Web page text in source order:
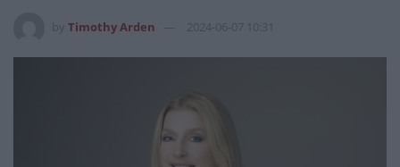
Timothy Arden 2024-06-07 10:31